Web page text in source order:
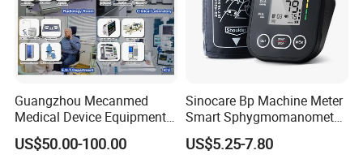
Guangzhou Mecanmed
Medical Device Equipment
Supplier X Ray Machine
Ultrasound Patient Monitor
US$50.00-100.00
Sinocare Bp Machine Meter
Smart Sphygmomanometer
Digital Blood Pressure
Monitor
US$5.25-7.80